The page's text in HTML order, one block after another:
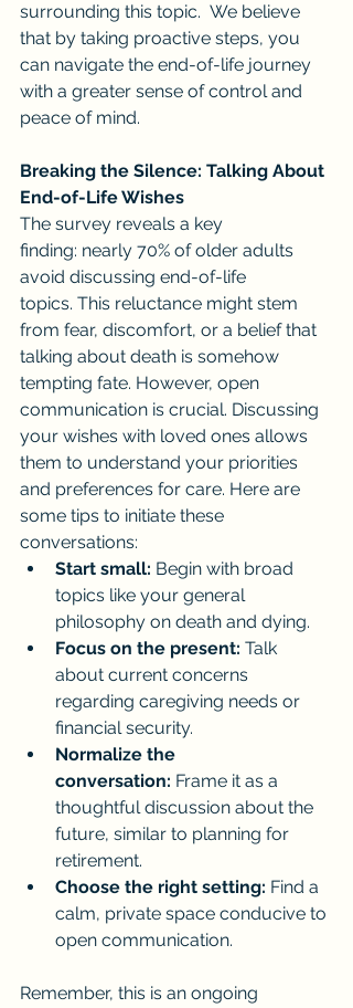
surrounding this topic.  We believe
that by taking proactive steps, you
can navigate the end-of-life journey
with a greater sense of control and
peace of mind.
Breaking the Silence: Talking About
End-of-Life Wishes
The survey reveals a key
finding: nearly 70% of older adults
avoid discussing end-of-life
topics. This reluctance might stem
from fear, discomfort, or a belief that
talking about death is somehow
tempting fate. However, open
communication is crucial. Discussing
your wishes with loved ones allows
them to understand your priorities
and preferences for care. Here are
some tips to initiate these
conversations:
Start small: Begin with broad
topics like your general
philosophy on death and dying.
Focus on the present: Talk
about current concerns
regarding caregiving needs or
financial security.
Normalize the
conversation: Frame it as a
thoughtful discussion about the
future, similar to planning for
retirement.
Choose the right setting: Find a
calm, private space conducive to
open communication.
Remember, this is an ongoing